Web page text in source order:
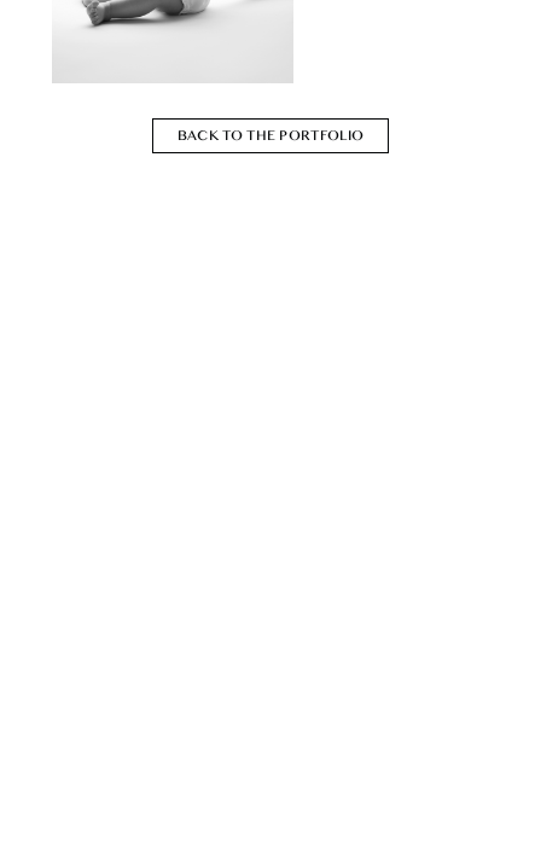
BACK TO THE PORTFOLIO